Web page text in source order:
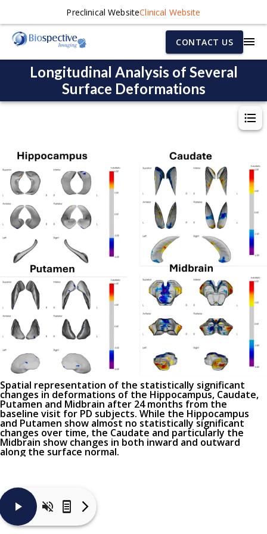
Preclinical WebsiteClinical Website
CONTACT US
Longitudinal Analysis of Several
Surface Deformations
Spatial representation of the statistically significant
changes in deformations of the Hippocampus, Caudate,
Putamen and Midbrain after 24 months from the
baseline visit for PD subjects. While the Hippocampus
and Putamen show almost no statistically significant
changes over time, the Caudate and particularly the
Midbrain show changes in both inward and outward
along the surface normal.
Very